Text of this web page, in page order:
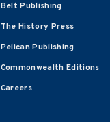
Belt Publishing
The History Press
Pelican Publishing
Commonwealth Editions
Careers